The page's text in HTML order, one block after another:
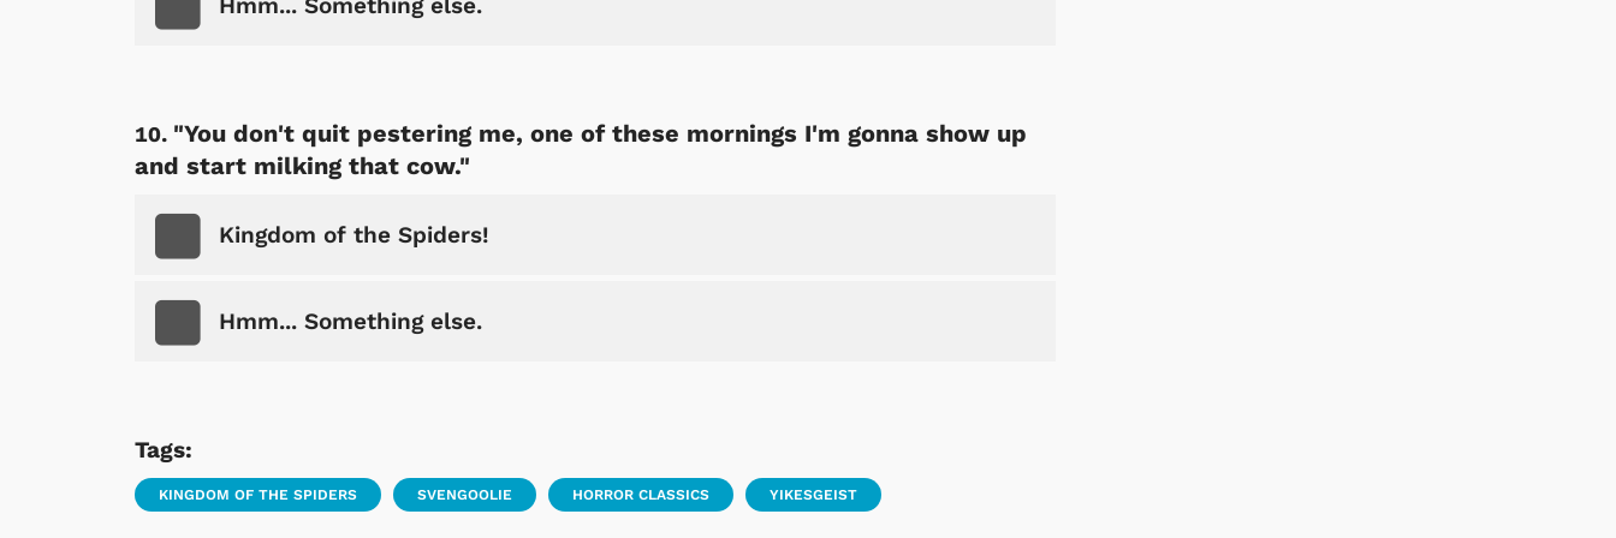
Hmm... Something else.
"You don't quit pestering me, one of these mornings I'm gonna show up
and start milking that cow."
Kingdom of the Spiders!
Hmm... Something else.
Tags:
KINGDOM OF THE SPIDERS SVENGOOLIE HORROR CLASSICS YIKESGEIST